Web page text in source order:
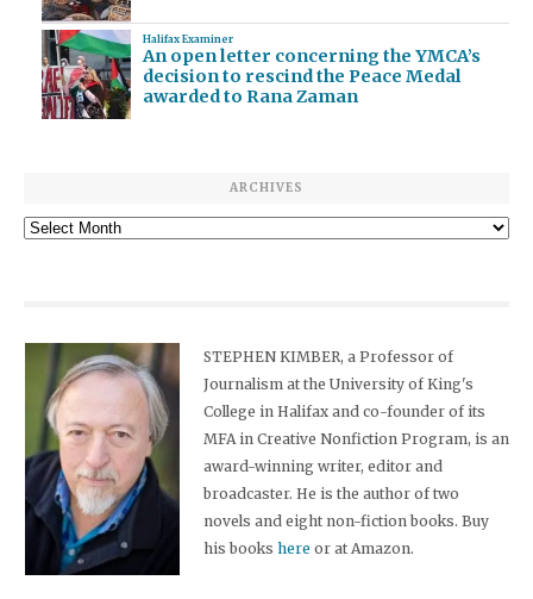
Halifax Examiner
An open letter concerning the YMCA’s
decision to rescind the Peace Medal
awarded to Rana Zaman
ARCHIVES
Archives
STEPHEN KIMBER, a Professor of
Journalism at the University of King's
College in Halifax and co-founder of its
MFA in Creative Nonfiction Program, is an
award-winning writer, editor and
broadcaster. He is the author of two
novels and eight non-fiction books. Buy
his bookshere or at Amazon.